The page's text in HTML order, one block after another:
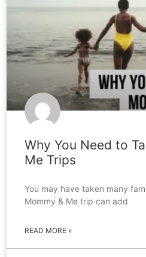
Why You Need to
Me Trips
You may have taken many
Mommy & Me trip can add
READ MORE »